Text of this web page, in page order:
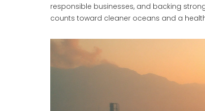
responsible businesses, and backing
counts toward cleaner oceans and a